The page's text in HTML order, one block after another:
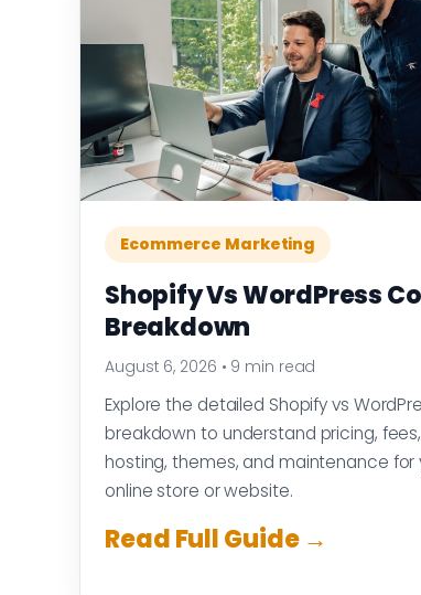
Ecommerce Marketing
Shopify Vs WordPress
Breakdown
August 6, 2026 • 9 min read
Explore the detailed Shopify vs
breakdown to understand pricing, fees,
hosting, themes, and maintenance for
online store or website.
Read Full Guide →